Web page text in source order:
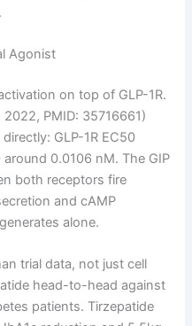
Agonist
on top of GLP-1R.
PMID: 35716661)
GLP-1R EC50
0.0106 nM. The GIP
both receptors fire
and cAMP
alone.
trial data, not just cell
head-to-head against
patients. Tirzepatide